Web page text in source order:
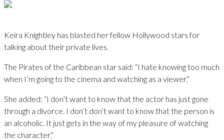
Keira Knightley has blasted her fellow Hollywood stars for
talking about their private lives.
The Pirates of the Caribbean star said: “I hate knowing too much
when I’m going to the cinema and watching as a viewer.”
She added: “I don’t want to know that the actor has just gone
through a divorce. I don’t don’t want to know that the person is
an alcoholic. It just gets in the way of my pleasure of watching
the character.”